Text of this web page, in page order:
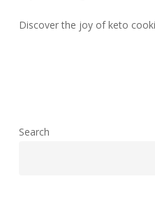
Discover the joy of keto
Search